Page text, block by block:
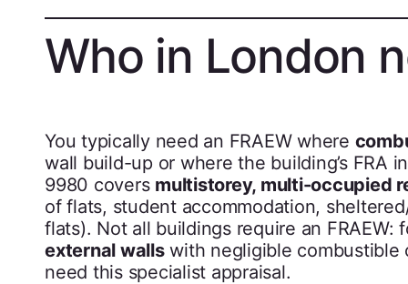
Who in London
You typically need an FRAEW where
wall build-up or where the building’s FRA
9980 covers multistorey, multi-occupied
of flats, student accommodation,
flats). Not all buildings require an FRAEW:
external wallswith negligible
need this specialist appraisal.